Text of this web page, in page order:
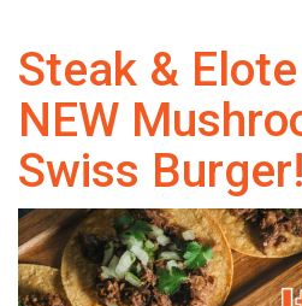
Steak &
NEW
Swiss Burger!